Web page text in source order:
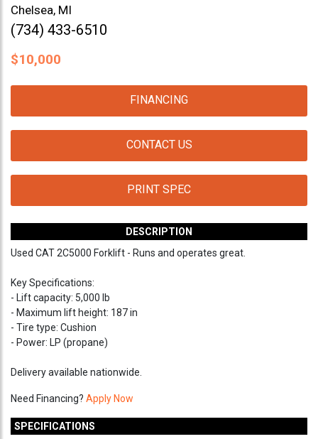
Chelsea, MI
(734) 433-6510
$10,000
FINANCING
CONTACT US
PRINT SPEC
DESCRIPTION
Used CAT 2C5000 Forklift - Runs and operates great.
Key Specifications:
- Lift capacity: 5,000 lb
- Maximum lift height: 187 in
- Tire type: Cushion
- Power: LP (propane)
Delivery available nationwide.
Need Financing? Apply Now
SPECIFICATIONS